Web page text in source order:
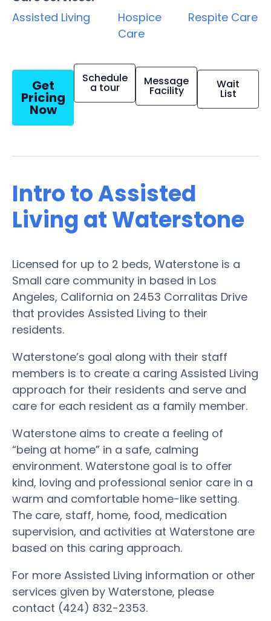
Assisted Living
Hospice
Care
Respite Care
Get
Pricing
Now
Schedule
a tour Message
Facility Wait
List
Intro to Assisted
Living at Waterstone
Licensed for up to 2 beds, Waterstone is a
Small care community in based in Los
Angeles, California on 2453 Corralitas Drive
that provides Assisted Living to their
residents.
Waterstone’s goal along with their staff
members is to create a caring Assisted Living
approach for their residents and serve and
care for each resident as a family member.
Waterstone aims to create a feeling of
“being at home” in a safe, calming
environment. Waterstone goal is to offer
kind, loving and professional senior care in a
warm and comfortable home-like setting.
The care, staff, home, food, medication
supervision, and activities at Waterstone are
based on this caring approach.
For more Assisted Living information or other
services given by Waterstone, please
contact (424) 832-2353.